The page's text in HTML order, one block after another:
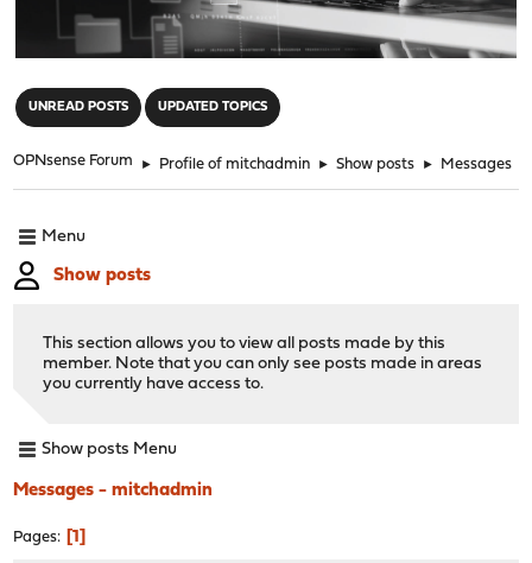
UNREAD POSTS UPDATED TOPICS
OPNsense Forum ► Profile of mitchadmin ► Show posts ► Messages
Menu
Show posts
This section allows you to view all posts made by this
member. Note that you can only see posts made in areas
you currently have access to.
Show posts Menu
Messages - mitchadmin
Pages 1